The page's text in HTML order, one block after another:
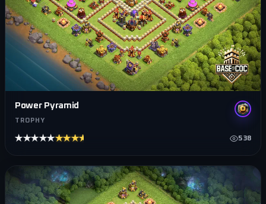
Power Pyramid
TROPHY
★★★★★★★★★★ 538